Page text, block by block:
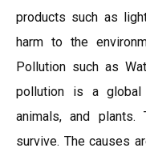
products such as
harm to the
Pollution such as
pollution is a
animals, and
survive. The causes